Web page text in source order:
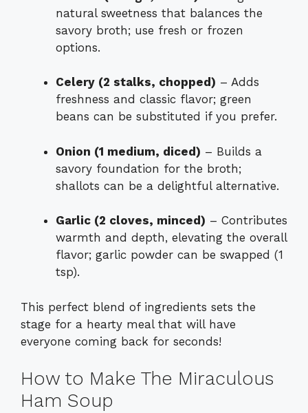
natural sweetness that balances the
savory broth; use fresh or frozen
options.
Celery (2 stalks, chopped) – Adds
freshness and classic flavor; green
beans can be substituted if you prefer.
Onion (1 medium, diced) – Builds a
savory foundation for the broth;
shallots can be a delightful alternative.
Garlic (2 cloves, minced) – Contributes
warmth and depth, elevating the overall
flavor; garlic powder can be swapped (1
tsp).
This perfect blend of ingredients sets the
stage for a hearty meal that will have
everyone coming back for seconds!
How to Make The Miraculous
Ham Soup